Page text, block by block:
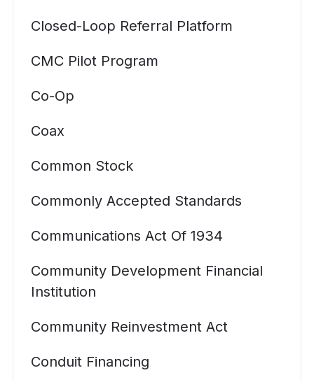
Closed-Loop Referral Platform
CMC Pilot Program
Co-Op
Coax
Common Stock
Commonly Accepted Standards
Communications Act Of 1934
Community Development Financial
Institution
Community Reinvestment Act
Conduit Financing